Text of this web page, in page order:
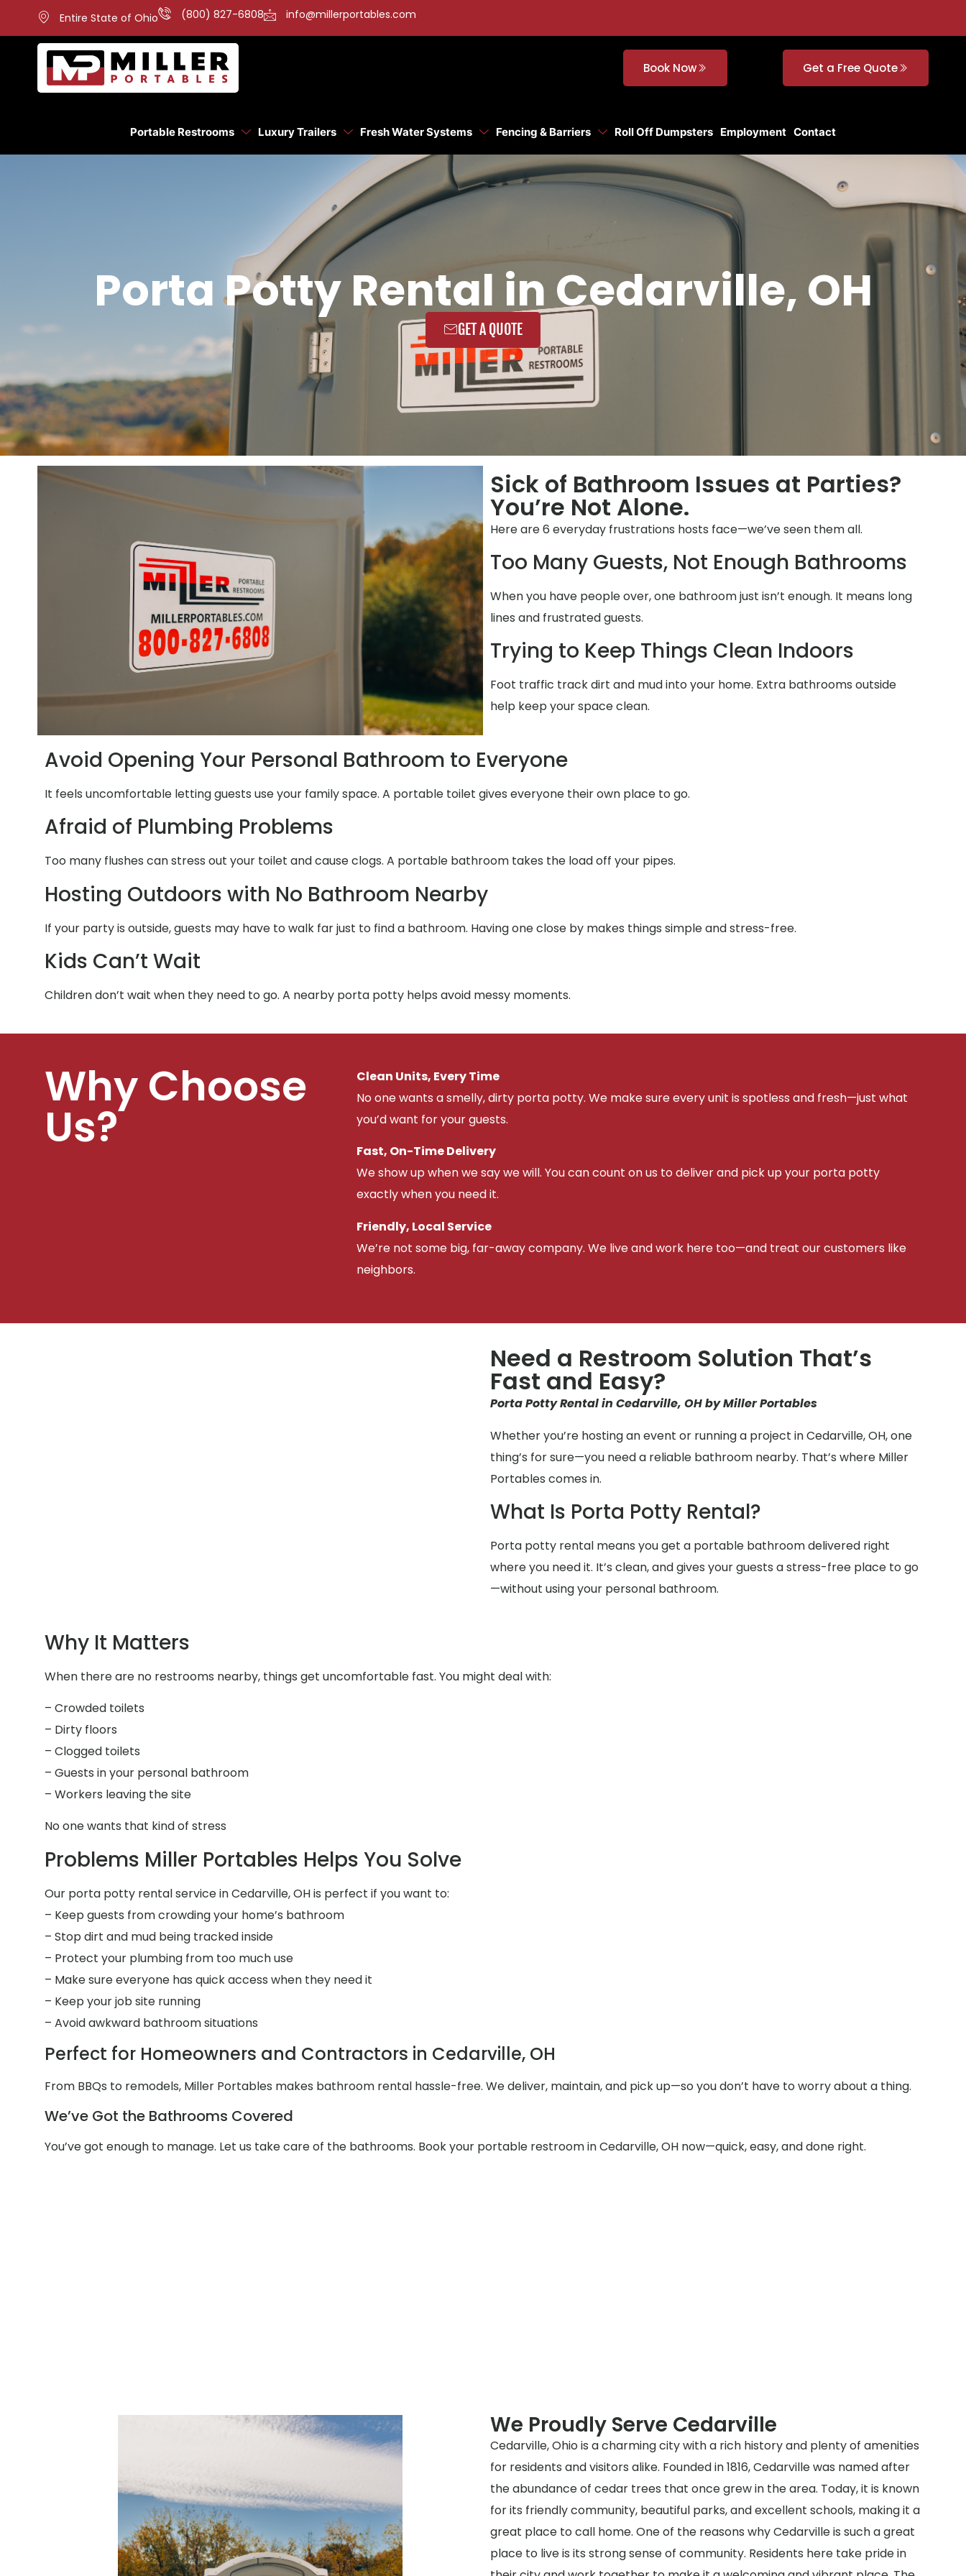
Entire State of Ohio (800) 827-6808 info@millerportables.com
Book Now Get a Free Quote
Portable Restrooms Luxury Trailers Fresh Water Systems Fencing & Barriers Roll Off Dumpsters Employment Contact
Porta Potty Rental in Cedarville, OH
GET A QUOTE
Sick of Bathroom Issues at Parties?
You’re Not Alone.
Here are 6 everyday frustrations hosts face—we’ve seen them all.
Too Many Guests, Not Enough Bathrooms
When you have people over, one bathroom just isn’t enough. It means long
lines and frustrated guests.
Trying to Keep Things Clean Indoors
Foot traffic track dirt and mud into your home. Extra bathrooms outside
help keep your space clean.
Avoid Opening Your Personal Bathroom to Everyone
It feels uncomfortable letting guests use your family space. A portable toilet gives everyone their own place to go.
Afraid of Plumbing Problems
Too many flushes can stress out your toilet and cause clogs. A portable bathroom takes the load off your pipes.
Hosting Outdoors with No Bathroom Nearby
If your party is outside, guests may have to walk far just to find a bathroom. Having one close by makes things simple and stress-free.
Kids Can’t Wait
Children don’t wait when they need to go. A nearby porta potty helps avoid messy moments.
Why Choose
Us?
Clean Units, Every Time
No one wants a smelly, dirty porta potty. We make sure every unit is spotless and fresh—just what
you’d want for your guests.
Fast, On-Time Delivery
We show up when we say we will. You can count on us to deliver and pick up your porta potty
exactly when you need it.
Friendly, Local Service
We’re not some big, far-away company. We live and work here too—and treat our customers like
neighbors.
Need a Restroom Solution That’s
Fast and Easy?
Porta Potty Rental in Cedarville, OH by Miller Portables
Whether you’re hosting an event or running a project in Cedarville, OH, one
thing’s for sure—you need a reliable bathroom nearby. That’s where Miller
Portables comes in.
What Is Porta Potty Rental?
Porta potty rental means you get a portable bathroom delivered right
where you need it. It’s clean, and gives your guests a stress-free place to go
—without using your personal bathroom.
Why It Matters
When there are no restrooms nearby, things get uncomfortable fast. You might deal with:
– Crowded toilets
– Dirty floors
– Clogged toilets
– Guests in your personal bathroom
– Workers leaving the site
No one wants that kind of stress
Problems Miller Portables Helps You Solve
Our porta potty rental service in Cedarville, OH is perfect if you want to:
– Keep guests from crowding your home’s bathroom
– Stop dirt and mud being tracked inside
– Protect your plumbing from too much use
– Make sure everyone has quick access when they need it
– Keep your job site running
– Avoid awkward bathroom situations
Perfect for Homeowners and Contractors in Cedarville, OH
From BBQs to remodels, Miller Portables makes bathroom rental hassle-free. We deliver, maintain, and pick up—so you don’t have to worry about a thing.
We’ve Got the Bathrooms Covered
You’ve got enough to manage. Let us take care of the bathrooms. Book your portable restroom in Cedarville, OH now—quick, easy, and done right.
We Proudly Serve Cedarville
Cedarville, Ohio is a charming city with a rich history and plenty of amenities
for residents and visitors alike. Founded in 1816, Cedarville was named after
the abundance of cedar trees that once grew in the area. Today, it is known
for its friendly community, beautiful parks, and excellent schools, making it a
great place to call home. One of the reasons why Cedarville is such a great
place to live is its strong sense of community. Residents here take pride in